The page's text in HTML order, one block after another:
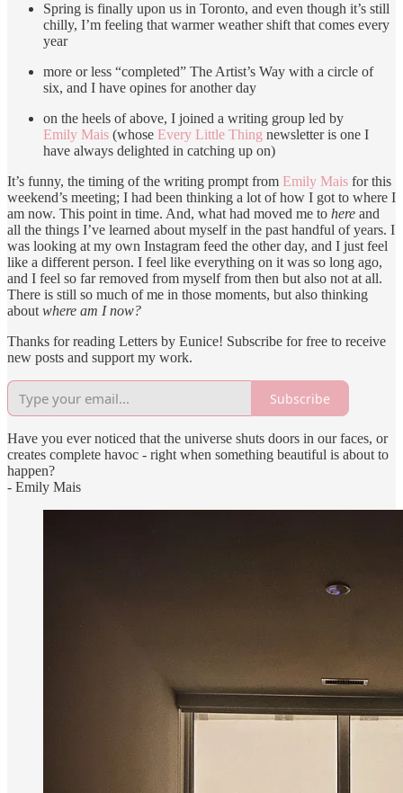
Spring is finally upon us in Toronto, and even though it’s still
chilly, I’m feeling that warmer weather shift that comes every
year
more or less “completed” The Artist’s Way with a circle of
six, and I have opines for another day
on the heels of above, I joined a writing group led by
Emily Mais (whose Every Little Thing newsletter is one I
have always delighted in catching up on)
It’s funny, the timing of the writing prompt from Emily Mais for this
weekend’s meeting; I had been thinking a lot of how I got to where I
am now. This point in time. And, what had moved me to here and
all the things I’ve learned about myself in the past handful of years. I
was looking at my own Instagram feed the other day, and I just feel
like a different person. I feel like everything on it was so long ago,
and I feel so far removed from myself from then but also not at all.
There is still so much of me in those moments, but also thinking
about where am I now?
Thanks for reading Letters by Eunice! Subscribe for free to receive
new posts and support my work.
Subscribe
Have you ever noticed that the universe shuts doors in our faces, or
creates complete havoc - right when something beautiful is about to
happen?
- Emily Mais